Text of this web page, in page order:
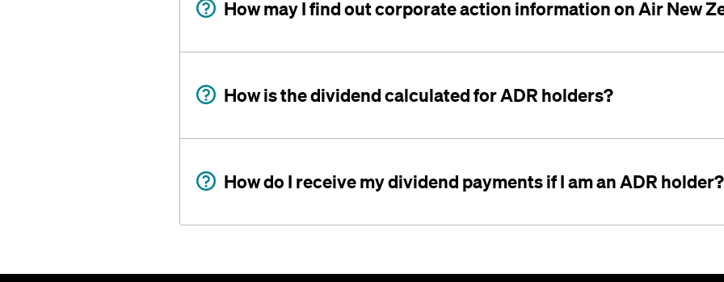
How may I find out corporate action information on Air New
How is the dividend calculated for ADR holders?
How do I receive my dividend payments if I am an ADR holder?